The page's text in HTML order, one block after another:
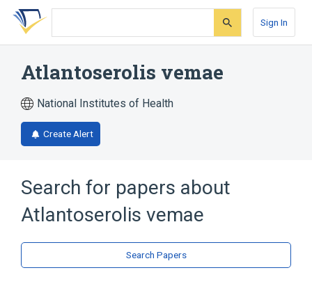
Skip
search
Skip
Skip
account
Sign In
Atlantoserolis vemae
National Institutes of Health
Create Alert
Search for papers about
Atlantoserolis vemae
Search Papers